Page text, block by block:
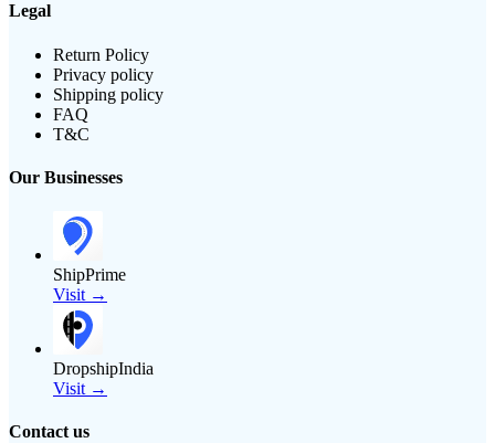
Legal
Return Policy
Privacy policy
Shipping policy
FAQ
T&C
Our Businesses
ShipPrime
Visit →
DropshipIndia
Visit →
Contact us